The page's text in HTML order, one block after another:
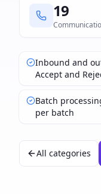
19
Inbound and
Accept and
Batch
per batch
All categories